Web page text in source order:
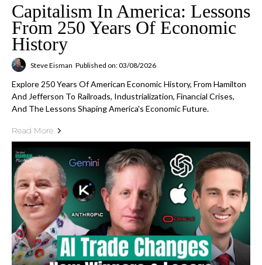
Capitalism In America: Lessons
From 250 Years Of Economic
History
Steve Eisman Published on: 03/08/2026
Explore 250 Years Of American Economic History, From Hamilton
And Jefferson To Railroads, Industrialization, Financial Crises,
And The Lessons Shaping America's Economic Future.
Read More